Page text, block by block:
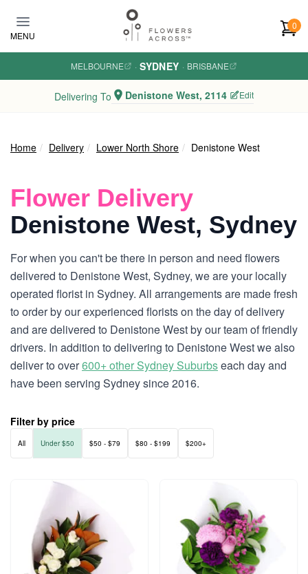
MENU
0
MELBOURNE · SYDNEY · BRISBANE
Delivering To Denistone West, 2114 Edit
Home Delivery Lower North Shore Denistone West
Flower Delivery
Denistone West, Sydney
For when you can't be there in person and need flowers
delivered to Denistone West, Sydney, we are your locally
operated florist in Sydney. All arrangements are made fresh
to order by our experienced florists on the day of delivery
and are delivered to Denistone West by our team of friendly
drivers. In addition to delivering to Denistone West we also
deliver to over600+ other Sydney Suburbseach day and
have been serving Sydney since 2016.
Filter by price
All Under $50 $50 - $79 $80 - $199 $200+